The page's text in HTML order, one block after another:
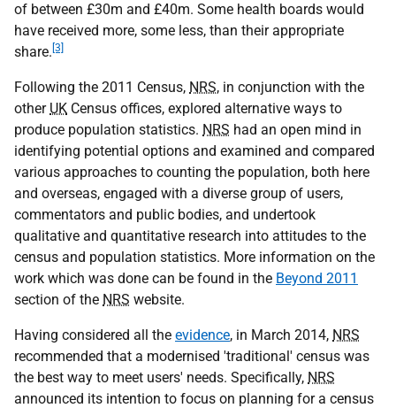
of between £30m and £40m. Some health boards would
have received more, some less, than their appropriate
share. [3]
Following the 2011 Census, NRS, in conjunction with the
other UK Census offices, explored alternative ways to
produce population statistics. NRS had an open mind in
identifying potential options and examined and compared
various approaches to counting the population, both here
and overseas, engaged with a diverse group of users,
commentators and public bodies, and undertook
qualitative and quantitative research into attitudes to the
census and population statistics. More information on the
work which was done can be found in the Beyond 2011
section of the NRS website.
Having considered all the evidence, in March 2014, NRS
recommended that a modernised 'traditional' census was
the best way to meet users' needs. Specifically, NRS
announced its intention to focus on planning for a census